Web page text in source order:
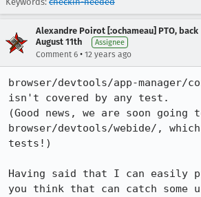
Alexandre Poirot [:ochameau] PTO, back
August 11th
Assignee
Comment 6 • 12 years ago
browser/devtools/app-
isn't covered by any test.
(Good news, we are soon
browser/devtools/webide/,
tests!)
Having said that I can easily
you think that can catch some